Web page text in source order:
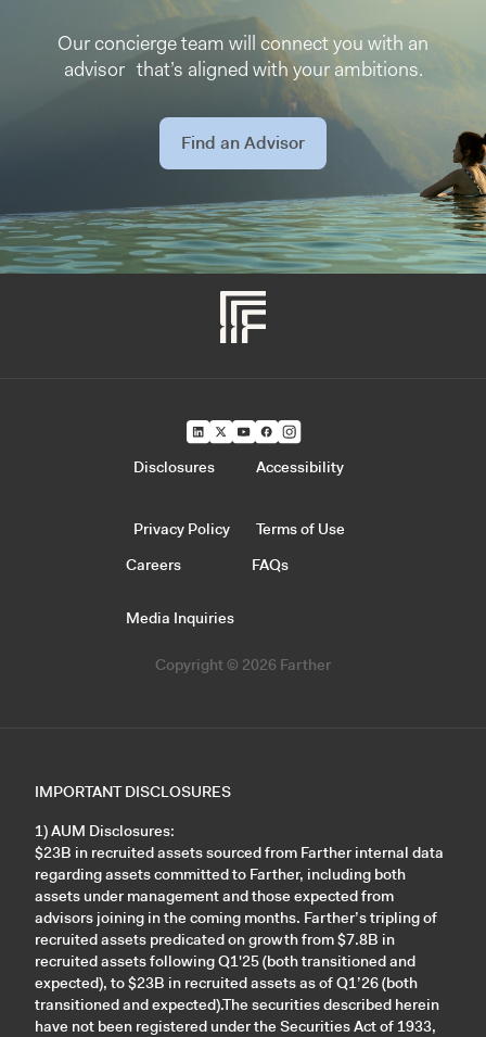
Our concierge team will connect you with an
advisor that’s aligned with your ambitions.
Find an Advisor
Copyright © 2026 Farther
Careers FAQs
Media Inquiries
Disclosures Accessibility
Privacy Policy Terms of Use
IMPORTANT DISCLOSURES
1) AUM Disclosures:
$23B in recruited assets sourced from Farther internal data
regarding assets committed to Farther, including both
assets under management and those expected from
advisors joining in the coming months. Farther’s tripling of
recruited assets predicated on growth from $7.8B in
recruited assets following Q1'25 (both transitioned and
expected), to $23B in recruited assets as of Q1’26 (both
transitioned and expected).The securities described herein
have not been registered under the Securities Act of 1933,